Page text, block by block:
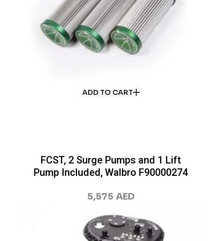
ADD TO CART
FCST, 2 Surge Pumps and 1 Lift
Pump Included, Walbro F90000274
5,575 AED